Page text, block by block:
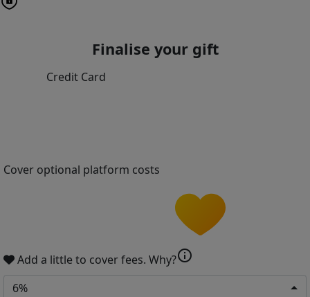
Finalise your gift
Credit Card
Cover optional platform costs
Add a little to cover fees. Why?info
6%